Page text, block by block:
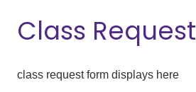
Class Request
class request form displays here